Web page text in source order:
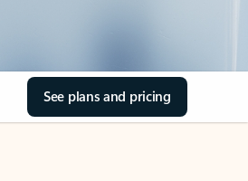
See plans and pricing